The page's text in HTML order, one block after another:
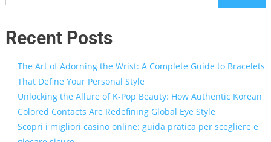
Recent Posts
The Art of Adorning the Wrist: A Complete Guide to Bracelets
That Define Your Personal Style
Unlocking the Allure of K-Pop Beauty: How Authentic Korean
Colored Contacts Are Redefining Global Eye Style
Scopri i migliori casino online: guida pratica per scegliere e